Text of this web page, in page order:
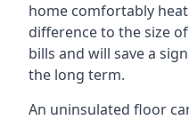
home comfortably
difference to the size
bills and will save a
the long term.
An uninsulated floor